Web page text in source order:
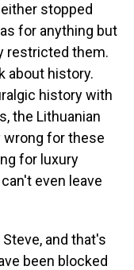
stopped
for anything but
restricted them.
about history.
history with
the Lithuanian
wrong for these
for luxury
even leave
and that's
been blocked